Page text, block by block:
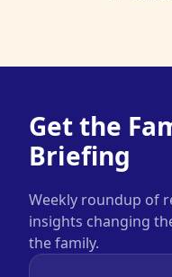
Get the
Briefing
Weekly roundup of
insights changing
the family.